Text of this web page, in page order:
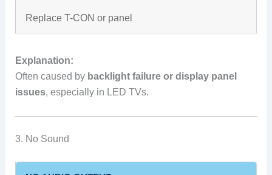
Replace T-CON or panel
Explanation:
Often caused by backlight failure or display panel
issues, especially in LED TVs.
3. No Sound